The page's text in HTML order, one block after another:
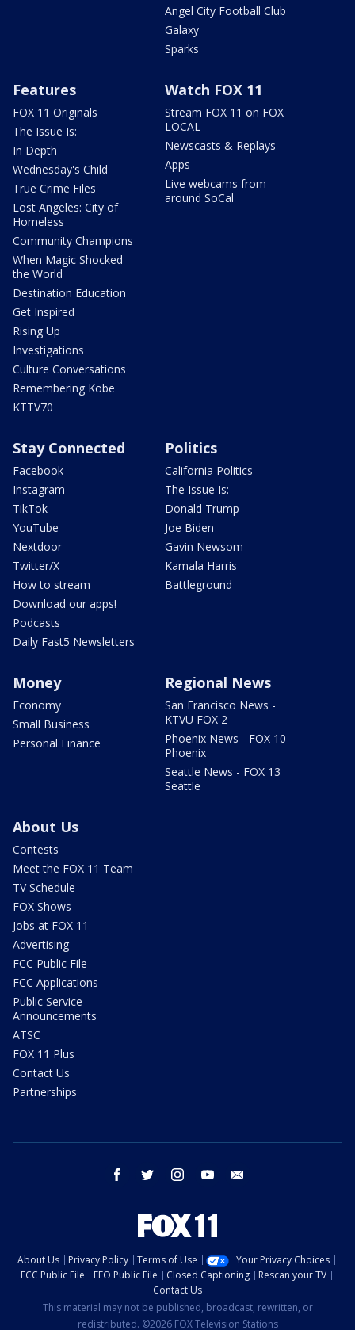
Angel City Football Club
Galaxy
Sparks
Features
FOX 11 Originals
The Issue Is:
In Depth
Wednesday's Child
True Crime Files
Lost Angeles: City of
Homeless
Community Champions
When Magic Shocked
the World
Destination Education
Get Inspired
Rising Up
Investigations
Culture Conversations
Remembering Kobe
KTTV70
Watch FOX 11
Stream FOX 11 on FOX
LOCAL
Newscasts & Replays
Apps
Live webcams from
around SoCal
Stay Connected
Facebook
Instagram
TikTok
YouTube
Nextdoor
Twitter/X
How to stream
Download our apps!
Podcasts
Daily Fast5 Newsletters
Politics
California Politics
The Issue Is:
Donald Trump
Joe Biden
Gavin Newsom
Kamala Harris
Battleground
Money
Economy
Small Business
Personal Finance
Regional News
San Francisco News -
KTVU FOX 2
Phoenix News - FOX 10
Phoenix
Seattle News - FOX 13
Seattle
About Us
Contests
Meet the FOX 11 Team
TV Schedule
FOX Shows
Jobs at FOX 11
Advertising
FCC Public File
FCC Applications
Public Service
Announcements
ATSC
FOX 11 Plus
Contact Us
Partnerships
facebook twitter instagram youtube
About Us Privacy Policy Terms of Use
Your Privacy Choices
FCC Public File
EEO Public File Closed Captioning
Rescan your TV
Contact Us
This material may not be published, broadcast, rewritten, or
redistributed. ©2026 FOX Television Stations